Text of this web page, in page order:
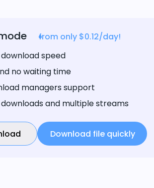
from only $0.12/day!
speed
no waiting time
managers support
downloads and multiple streams
Download file quickly